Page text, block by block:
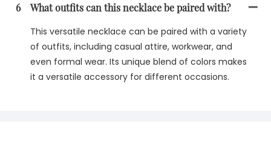
6 What outfits can this necklace be paired with?
This versatile necklace can be paired with a variety
of outfits, including casual attire, workwear, and
even formal wear. Its unique blend of colors makes
it a versatile accessory for different occasions.